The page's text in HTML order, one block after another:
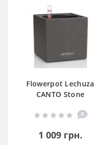
Flowerpot Lechuza
CANTO Stone
0
1 009 грн.